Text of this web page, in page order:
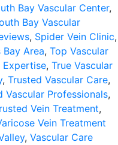
Bay Vascular Center,
Bay Vascular
, Spider Vein Clinic,
Bay Area, Top Vascular
Expertise, True Vascular
, Trusted Vascular Care,
Vascular Professionals,
Vein Treatment,
Vein Treatment
, Vascular Care